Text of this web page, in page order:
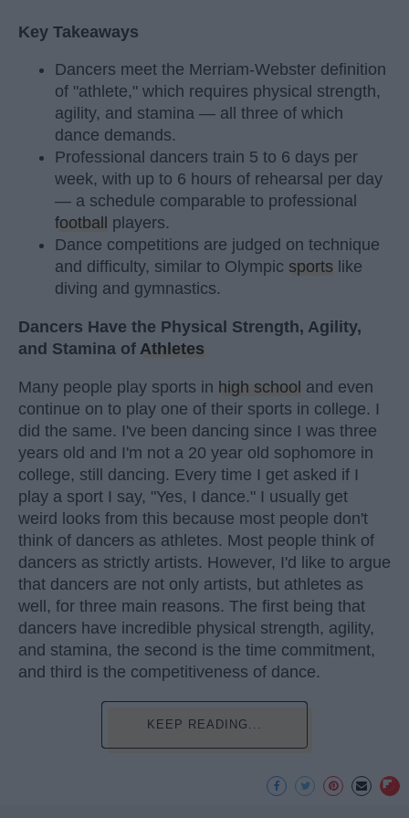
Key Takeaways
Dancers meet the Merriam-Webster definition
of "athlete," which requires physical strength,
agility, and stamina — all three of which
dance demands.
Professional dancers train 5 to 6 days per
week, with up to 6 hours of rehearsal per day
— a schedule comparable to professional
football
players.
Dance competitions are judged on technique
and difficulty, similar to Olympic sports like
diving and gymnastics.
Dancers Have the Physical Strength, Agility,
and Stamina of Athletes
Many people play sports in high school and even
continue on to play one of their sports in college. I
did the same. I've been dancing since I was three
years old and I'm not a 20 year old sophomore in
college, still dancing. Every time I get asked if I
play a sport I say, "Yes, I dance." I usually get
weird looks from this because most people don't
think of dancers as athletes. Most people think of
dancers as strictly artists. However, I'd like to argue
that dancers are not only artists, but athletes as
well, for three main reasons. The first being that
dancers have incredible physical strength, agility,
and stamina, the second is the time commitment,
and third is the competitiveness of dance.
KEEP READING...